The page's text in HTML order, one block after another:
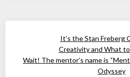
It’s the Stan Freberg
Creativity and What
Wait! The mentor’s name is
Odyssey